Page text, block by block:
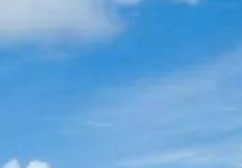
hotel. Spend the day completing
in Bhubaneswar or visiting
In the evening, transfer
Sightseeing